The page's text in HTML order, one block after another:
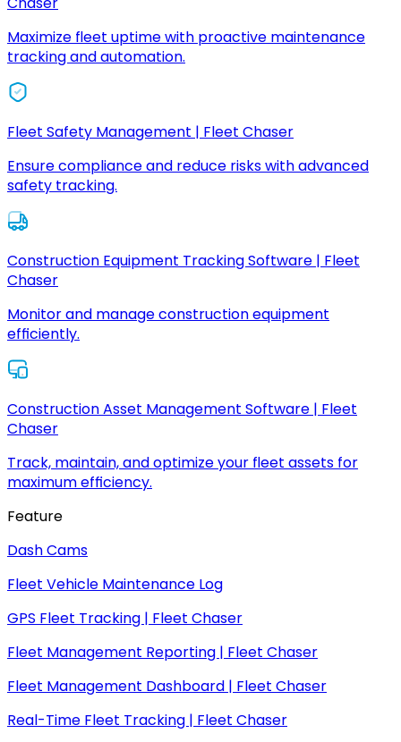
Maximize fleet uptime with proactive maintenance
tracking and automation.
Fleet Safety Management | Fleet Chaser
Ensure compliance and reduce risks with advanced
safety tracking.
Construction Equipment Tracking Software | Fleet
Chaser
Monitor and manage construction equipment
efficiently.
Construction Asset Management Software | Fleet
Chaser
Track, maintain, and optimize your fleet assets for
maximum efficiency.
Feature
Dash Cams
Fleet Vehicle Maintenance Log
GPS Fleet Tracking | Fleet Chaser
Fleet Management Reporting | Fleet Chaser
Fleet Management Dashboard | Fleet Chaser
Real-Time Fleet Tracking | Fleet Chaser